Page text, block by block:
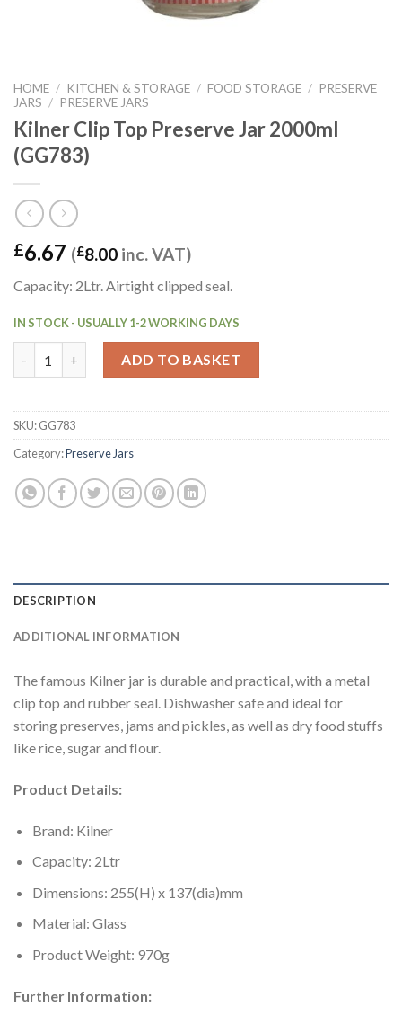
HOME / KITCHEN & STORAGE / FOOD STORAGE / PRESERVE
JARS / PRESERVE JARS
Kilner Clip Top Preserve Jar 2000ml
(GG783)
£6.67 (£8.00 inc. VAT)
Capacity: 2Ltr. Airtight clipped seal.
IN STOCK - USUALLY 1-2 WORKING DAYS
ADD TO BASKET
SKU:GG783
Category:Preserve Jars
DESCRIPTION
ADDITIONAL INFORMATION
The famous Kilner jar is durable and practical, with a metal
clip top and rubber seal. Dishwasher safe and ideal for
storing preserves, jams and pickles, as well as dry food stuffs
like rice, sugar and flour.
Product Details:
Brand: Kilner
Capacity: 2Ltr
Dimensions: 255(H) x 137(dia)mm
Material: Glass
Product Weight: 970g
Further Information: